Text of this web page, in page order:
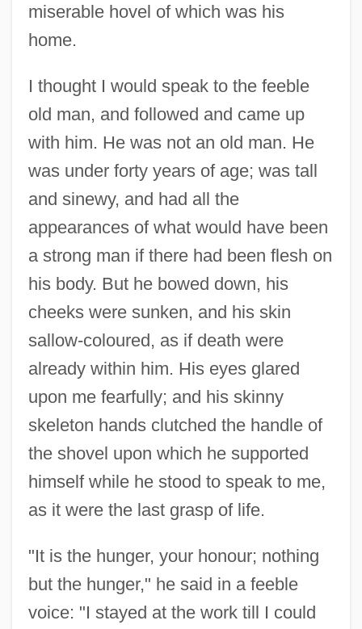
miserable hovel of which was his
home.
I thought I would speak to the feeble
old man, and followed and came up
with him. He was not an old man. He
was under forty years of age; was tall
and sinewy, and had all the
appearances of what would have been
a strong man if there had been flesh on
his body. But he bowed down, his
cheeks were sunken, and his skin
sallow-coloured, as if death were
already within him. His eyes glared
upon me fearfully; and his skinny
skeleton hands clutched the handle of
the shovel upon which he supported
himself while he stood to speak to me,
as it were the last grasp of life.
"It is the hunger, your honour; nothing
but the hunger," he said in a feeble
voice: "I stayed at the work till I could